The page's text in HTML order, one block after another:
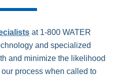
at 1-800 WATER
and specialized
and minimize the likelihood
process when called to